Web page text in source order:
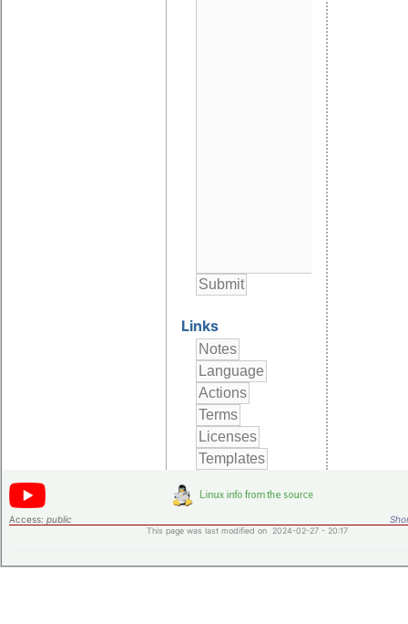
Links
Access: public
This page was last modified on 2024-02-27 - 20:17